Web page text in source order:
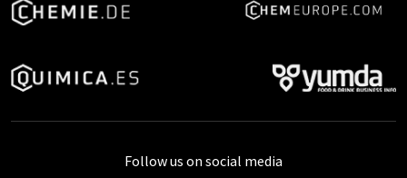
Follow us on social media